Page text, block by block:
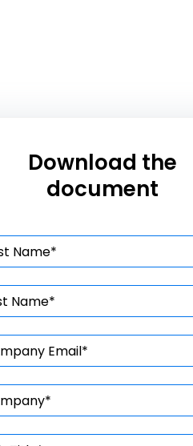
Download the
document